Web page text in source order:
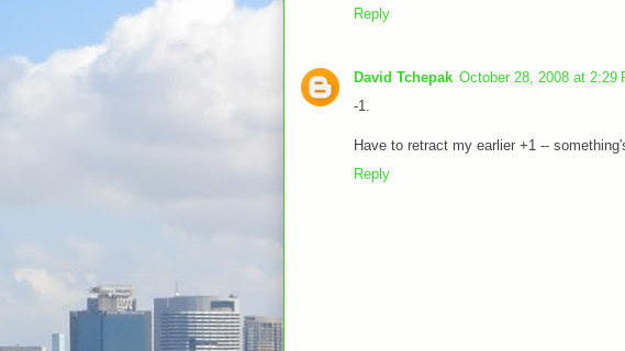
Reply
David Tchepak October 28, 2008 at 2:29
-1.
Have to retract my earlier +1 --
Reply